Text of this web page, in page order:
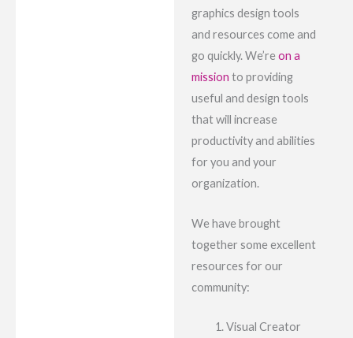
graphics design tools
and resources come and
go quickly. We’re on a
mission to providing
useful and design tools
that will increase
productivity and abilities
for you and your
organization.
We have brought
together some excellent
resources for our
community:
Visual Creator